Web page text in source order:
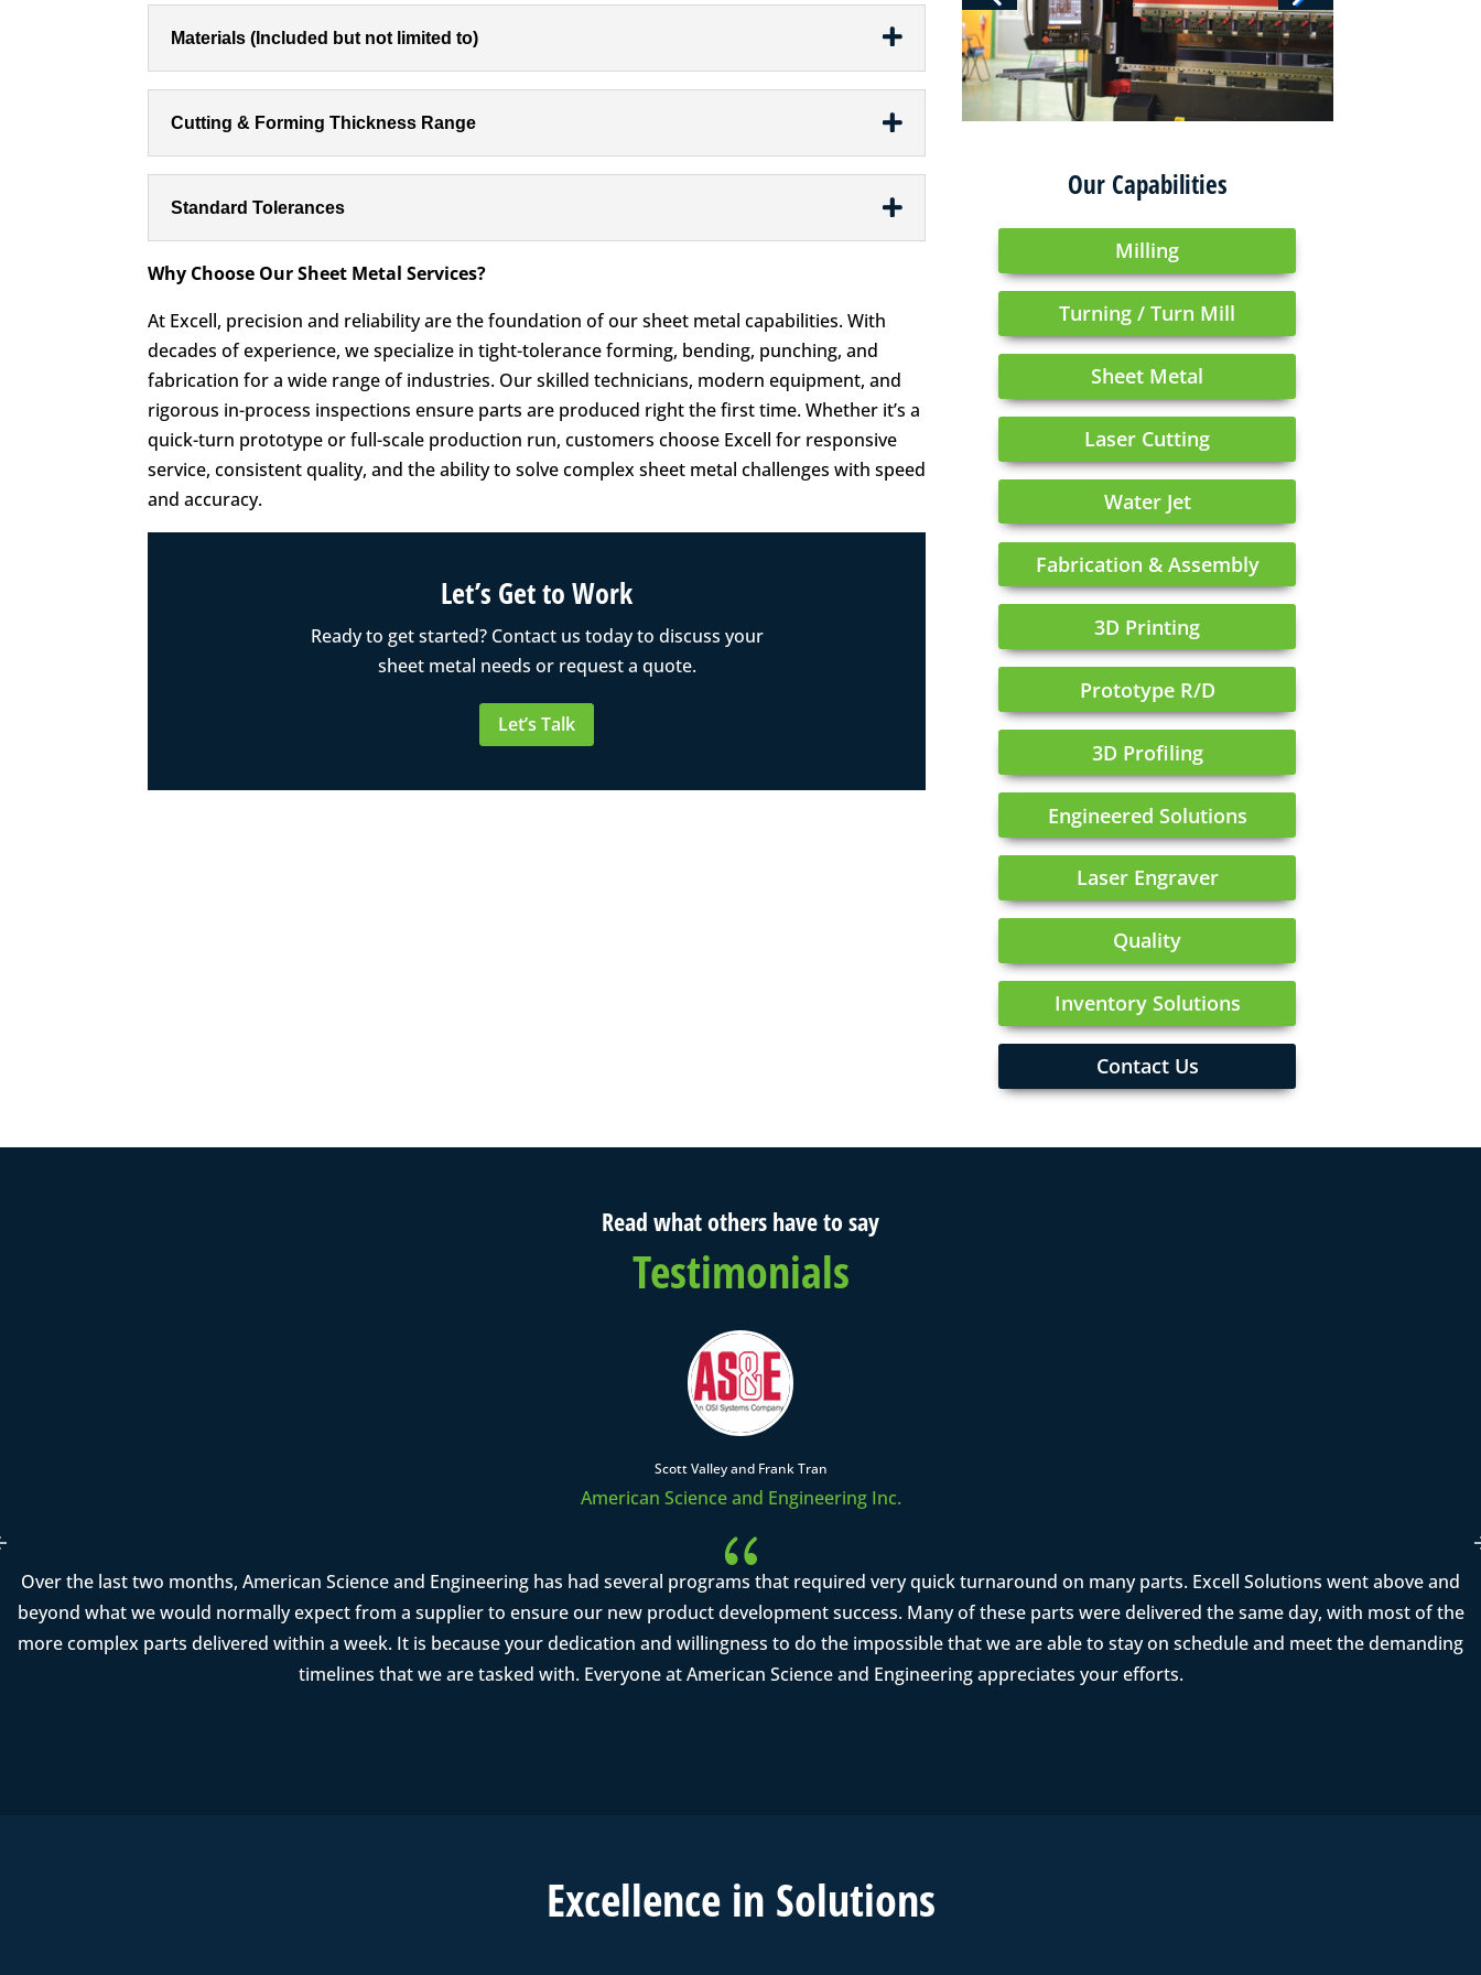
Materials (Included but not limited to)
Cutting & Forming Thickness Range
Standard Tolerances
Why Choose Our Sheet Metal Services?
At Excell, precision and reliability are the foundation of our sheet metal capabilities. With
decades of experience, we specialize in tight-tolerance forming, bending, punching, and
fabrication for a wide range of industries. Our skilled technicians, modern equipment, and
rigorous in-process inspections ensure parts are produced right the first time. Whether it’s a
quick-turn prototype or full-scale production run, customers choose Excell for responsive
service, consistent quality, and the ability to solve complex sheet metal challenges with speed
and accuracy.
Let’s Get to Work
Ready to get started? Contact us today to discuss your
sheet metal needs or request a quote.
Let’s Talk
Our Capabilities
Milling
Turning / Turn Mill
Sheet Metal
Laser Cutting
Water Jet
Fabrication & Assembly
3D Printing
Prototype R/D
3D Profiling
Engineered Solutions
Laser Engraver
Quality
Inventory Solutions
Contact Us
Read what others have to say
Testimonials
Scott Valley and Frank Tran
American Science and Engineering Inc.
{
Over the last two months, American Science and Engineering has had several programs that required very quick turnaround on many parts. Excell Solutions went above and
beyond what we would normally expect from a supplier to ensure our new product development success. Many of these parts were delivered the same day, with most of the
more complex parts delivered within a week. It is because your dedication and willingness to do the impossible that we are able to stay on schedule and meet the demanding
timelines that we are tasked with. Everyone at American Science and Engineering appreciates your efforts.
Excellence in Solutions